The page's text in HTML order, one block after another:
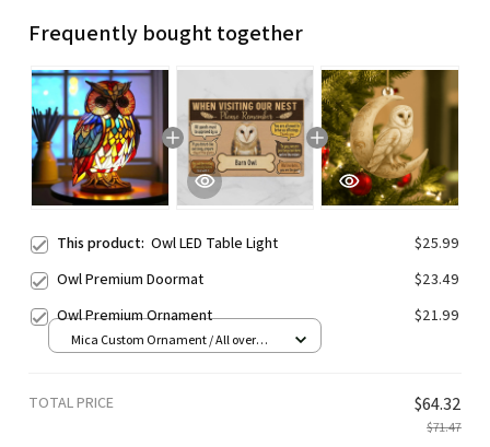
Frequently bought together
This product: Owl LED Table Light
$25.99
Owl Premium Doormat
$23.49
Owl Premium Ornament
$21.99
Mica Custom Ornament / All over
TOTAL PRICE $64.32
$71.47